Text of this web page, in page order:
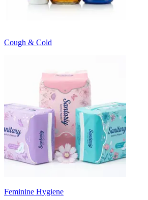
Cough & Cold
Feminine Hygiene